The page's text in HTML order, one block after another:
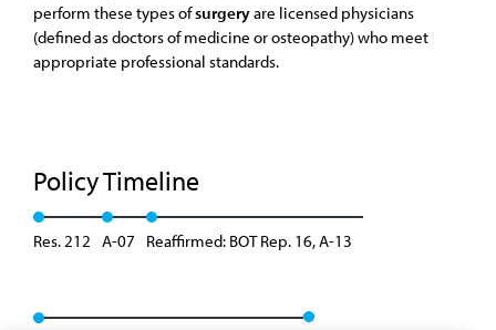
perform these types ofsurgeryare licensed physicians
(defined as doctors of medicine or osteopathy) who meet
appropriate professional standards.
Policy Timeline
Res. 212 A-07 Reaffirmed: BOT Rep. 16, A-13